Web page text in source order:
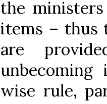
the
items – thus
are
wise rule,